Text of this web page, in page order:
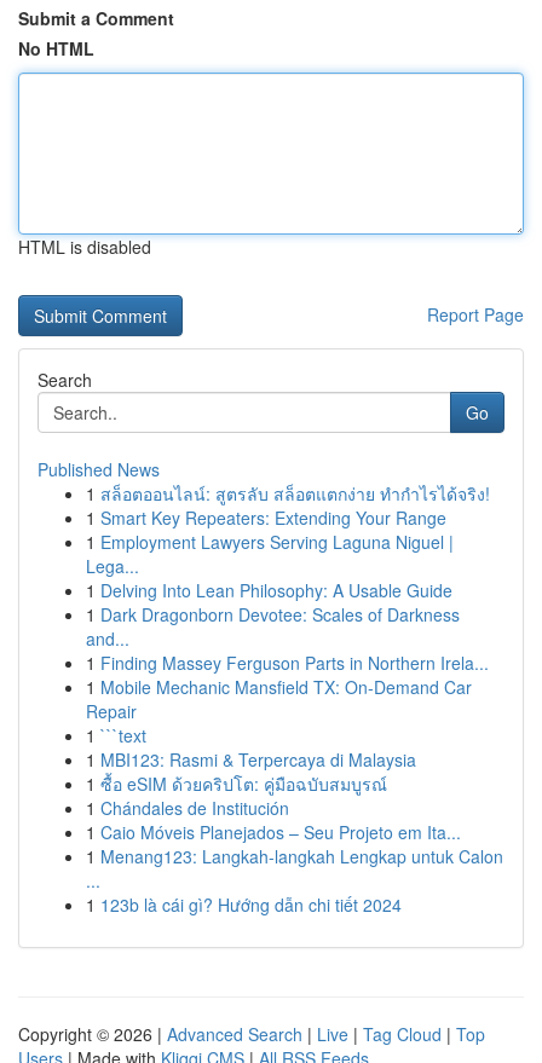
Submit a Comment
No HTML
HTML is disabled
Report Page
Search
Go
Published News
1 สล็อตออนไลน์: สูตรลับ สล็อตแตกง่าย ทำกำไรได้จริง!
1 Smart Key Repeaters: Extending Your Range
1 Employment Lawyers Serving Laguna Niguel |
Lega...
1 Delving Into Lean Philosophy: A Usable Guide
1 Dark Dragonborn Devotee: Scales of Darkness
and...
1 Finding Massey Ferguson Parts in Northern Irela...
1 Mobile Mechanic Mansfield TX: On-Demand Car
Repair
1 ```text
1 MBI123: Rasmi & Terpercaya di Malaysia
1 ซื้อ eSIM ด้วยคริปโต: คู่มือฉบับสมบูรณ์
1 Chándales de Institución
1 Caio Móveis Planejados – Seu Projeto em Ita...
1 Menang123: Langkah-langkah Lengkap untuk Calon
...
1 123b là cái gì? Hướng dẫn chi tiết 2024
Copyright © 2026 | Advanced Search | Live | Tag Cloud | Top
Users | Made with Kliqqi CMS | All RSS Feeds